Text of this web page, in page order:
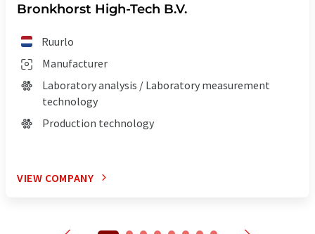
Bronkhorst High-Tech B.V.
Ruurlo
Manufacturer
Laboratory analysis / Laboratory measurement
technology
Production technology
VIEW COMPANY